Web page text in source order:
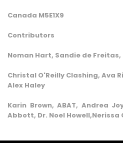
Canada M5E1X9
Contributors
Noman Hart, Sandie de Freitas,
Christal O'Reilly Clashing, Ava
Alex Haley
Karin Brown, ABAT, Andrea
Abbott, Dr. Noel Howell,Nerissa